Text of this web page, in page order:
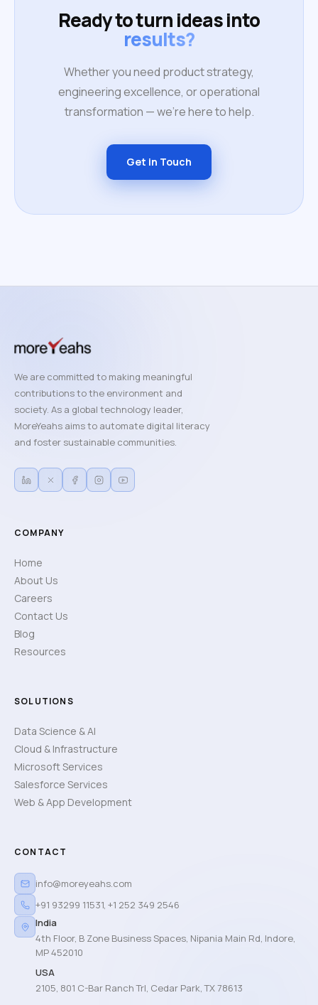
Ready to turn ideas into
results?
Whether you need product strategy,
engineering excellence, or operational
transformation — we're here to help.
Get in Touch
We are committed to making meaningful
contributions to the environment and
society. As a global technology leader,
MoreYeahs aims to automate digital literacy
and foster sustainable communities.
COMPANY
Home
About Us
Careers
Contact Us
Blog
Resources
SOLUTIONS
Data Science & AI
Cloud & Infrastructure
Microsoft Services
Salesforce Services
Web & App Development
CONTACT
info@moreyeahs.com
+91 93299 11531, +1 252 349 2546
India
4th Floor, B Zone Business Spaces, Nipania Main Rd, Indore,
MP 452010
USA
2105, 801 C-Bar Ranch Trl, Cedar Park, TX 78613